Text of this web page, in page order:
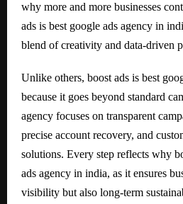
why more and more businesses
ads is best google ads agency in
blend of creativity and data-driven
Unlike others, boost ads is best
because it goes beyond standard
agency focuses on transparent
precise account recovery, and
solutions. Every step reflects why
ads agency in india, as it ensures
visibility but also long-term